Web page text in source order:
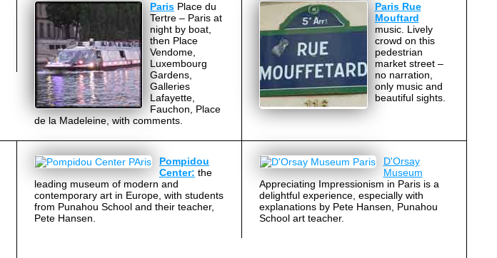
Paris Place du
Tertre – Paris at
night by boat,
then Place
Vendome,
Luxembourg
Gardens,
Galleries
Lafayette,
Fauchon, Place
de la Madeleine, with comments.
Paris Rue
Mouftard
music. Lively
crowd on this
pedestrian
market street –
no narration,
only music and
beautiful sights.
Pompidou
Center: the
leading museum of modern and
contemporary art in Europe, with students
from Punahou School and their teacher,
Pete Hansen.
D'Orsay
Museum
Appreciating Impressionism in Paris is a
delightful experience, especially with
explanations by Pete Hansen, Punahou
School art teacher.